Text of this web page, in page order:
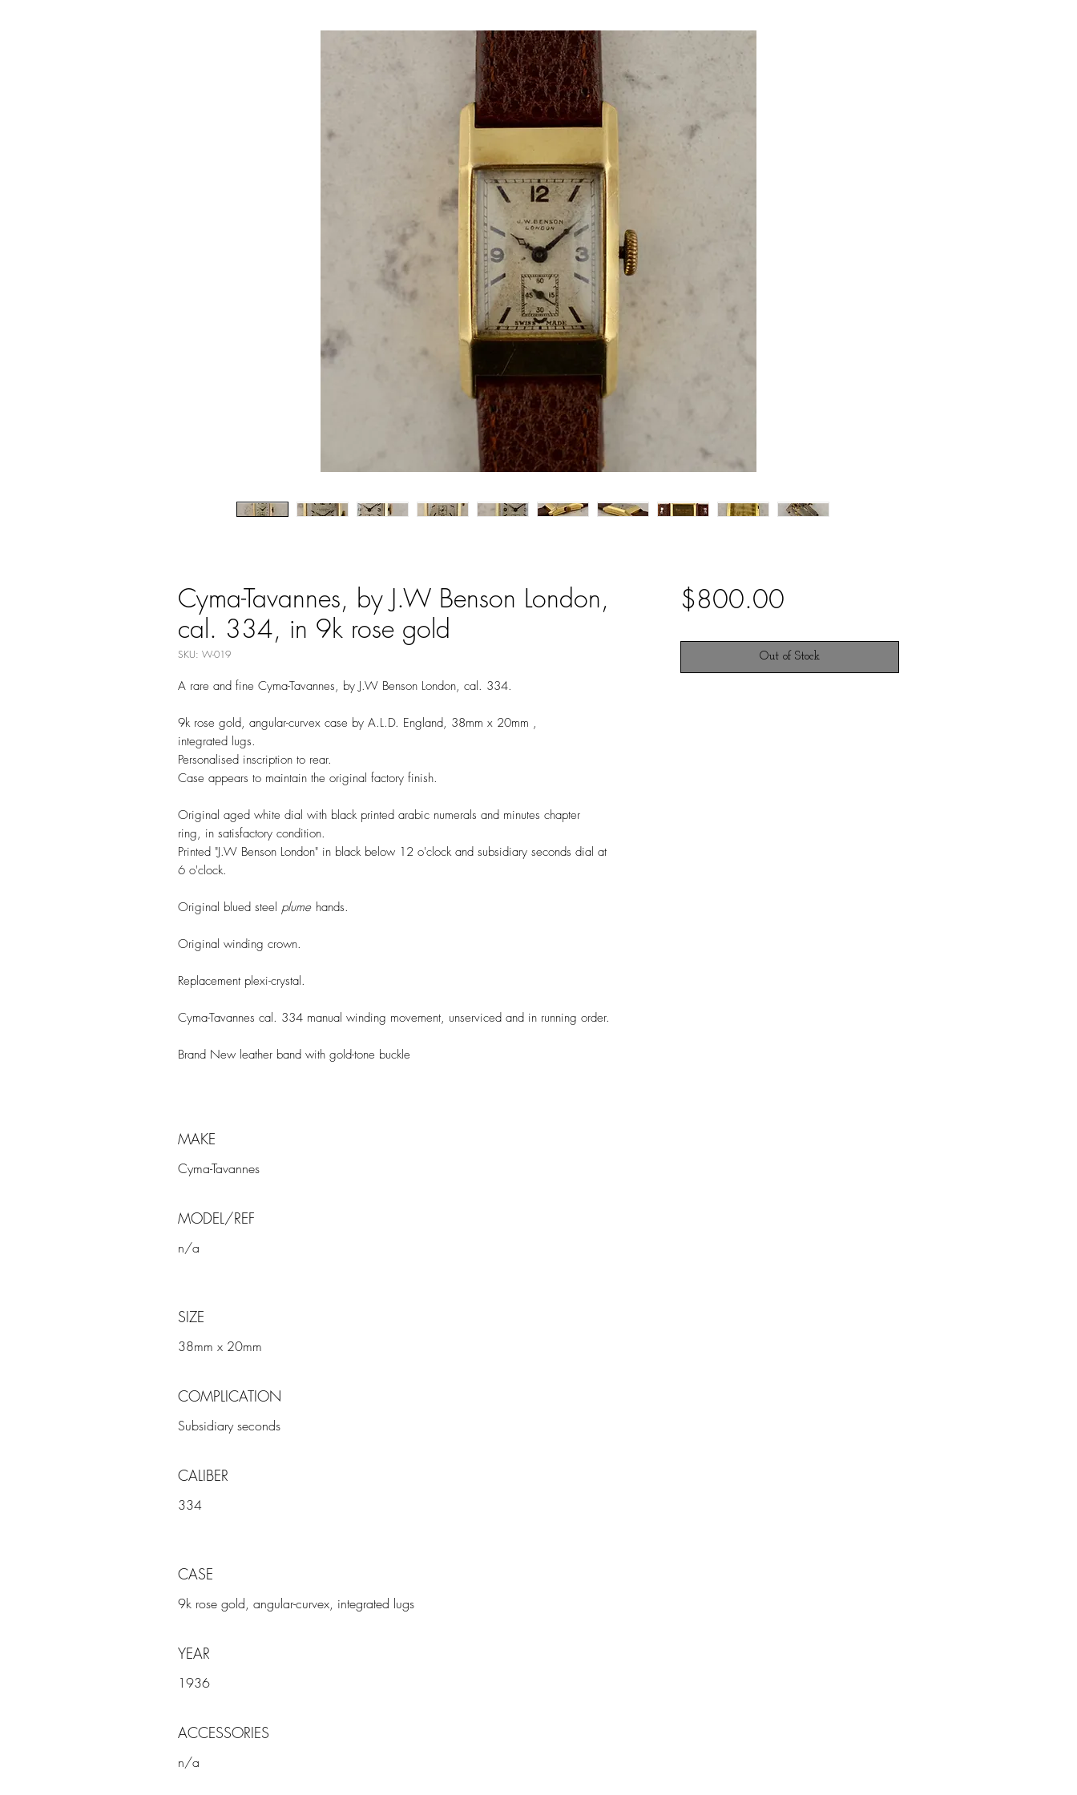
Cyma-Tavannes, by J.W Benson London,
cal. 334, in 9k rose gold
SKU: W-019
A rare and fine Cyma-Tavannes, by J.W Benson London, cal. 334.
9k rose gold, angular-curvex case by A.L.D. England, 38mm x 20mm ,
integrated lugs.
Personalised inscription to rear.
Case appears to maintain the original factory finish.
Original aged white dial with black printed arabic numerals and minutes chapter
ring, in satisfactory condition.
Printed "J.W Benson London" in black below 12 o'clock and subsidiary seconds dial at
6 o'clock.
Original blued steel plume hands.
Original winding crown.
Replacement plexi-crystal.
Cyma-Tavannes cal. 334 manual winding movement, unserviced and in running order.
Brand New leather band with gold-tone buckle
MAKE
Cyma-Tavannes
MODEL/REF
n/a
SIZE
38mm x 20mm
COMPLICATION
Subsidiary seconds
CALIBER
334
CASE
9k rose gold, angular-curvex, integrated lugs
YEAR
1936
ACCESSORIES
n/a
$800.00Price
Out of Stock